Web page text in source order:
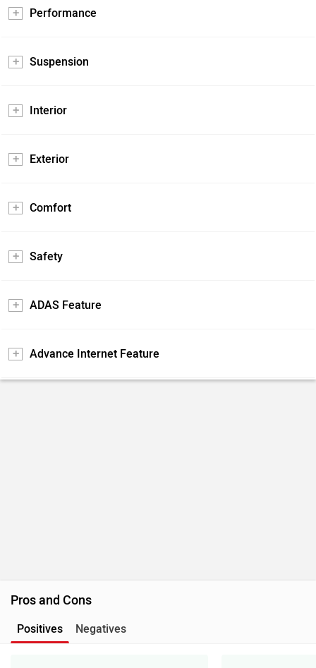
Performance
Suspension
Interior
Exterior
Comfort
Safety
ADAS Feature
Advance Internet Feature
Pros and Cons
Positives Negatives